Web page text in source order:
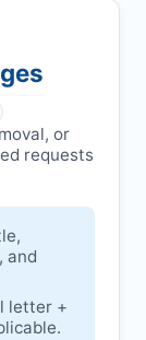
remain,
to
or
requests
and
letter +